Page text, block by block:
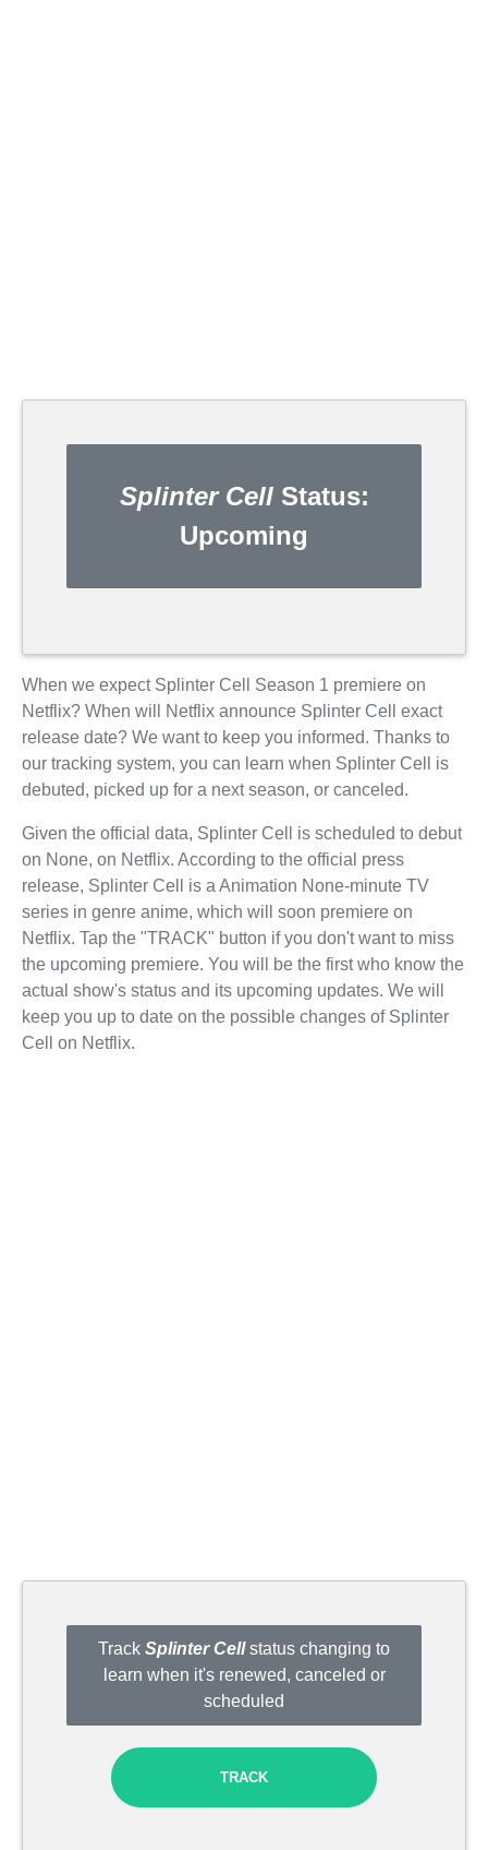
Splinter CellStatus:
Upcoming
When we expect Splinter Cell Season 1 premiere on
Netflix? When will Netflix announce Splinter Cell exact
release date? We want to keep you informed. Thanks to
our tracking system, you can learn when Splinter Cell is
debuted, picked up for a next season, or canceled.
Given the official data, Splinter Cell is scheduled to debut
on None, on Netflix. According to the official press
release, Splinter Cell is a Animation None-minute TV
series in genre anime, which will soon premiere on
Netflix. Tap the "TRACK" button if you don't want to miss
the upcoming premiere. You will be the first who know the
actual show's status and its upcoming updates. We will
keep you up to date on the possible changes of Splinter
Cell on Netflix.
Track Splinter Cellstatus changing to
learn when it's renewed, canceled or
scheduled
TRACK